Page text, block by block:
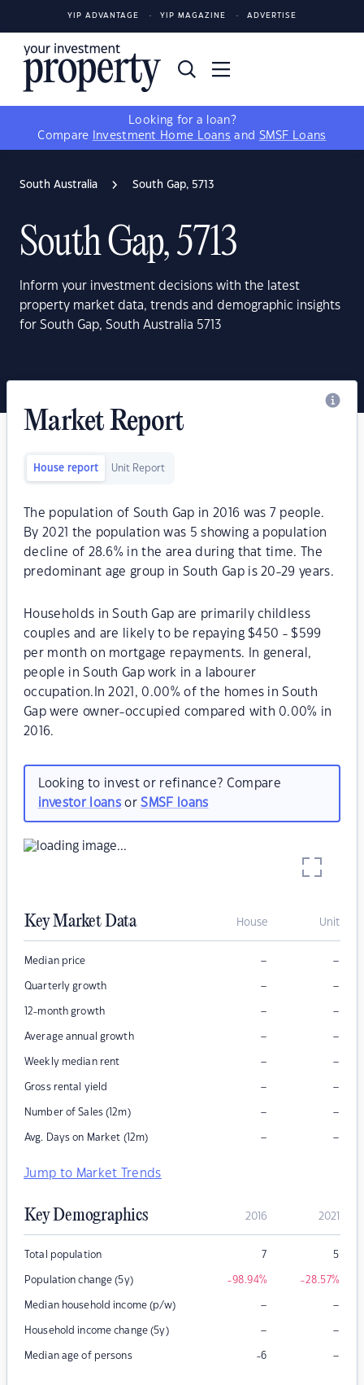
YIP ADVANTAGE YIP MAGAZINE ADVERTISE
Looking for a loan?
Compare
Investment Home Loans and SMSF Loans
South Australia South Gap, 5713
South Gap, 5713
Inform your investment decisions with the latest
property market data, trends and demographic insights
for South Gap, South Australia 5713
Market Report
House report Unit Report
The population of South Gap in 2016 was 7 people.
By 2021 the population was 5 showing a population
decline of 28.6% in the area during that time. The
predominant age group in South Gap is 20-29 years.
Households in South Gap are primarily childless
couples and are likely to be repaying $450 - $599
per month on mortgage repayments. In general,
people in South Gap work in a labourer
occupation.In 2021, 0.00% of the homes in South
Gap were owner-occupied compared with 0.00% in
2016.
Looking to invest or refinance? Compare
investor loansorSMSF loans
Key Market Data House Unit
Median price – –
Quarterly growth – –
12-month growth – –
Average annual growth – –
Weekly median rent – –
Gross rental yield – –
Number of Sales (12m) – –
Avg. Days on Market (12m) – –
Jump to Market Trends
Key Demographics 2016 2021
Total population 7 5
Population change (5y) -98.94% -28.57%
Median household income (p/w) – –
Household income change (5y) – –
Median age of persons -6 –